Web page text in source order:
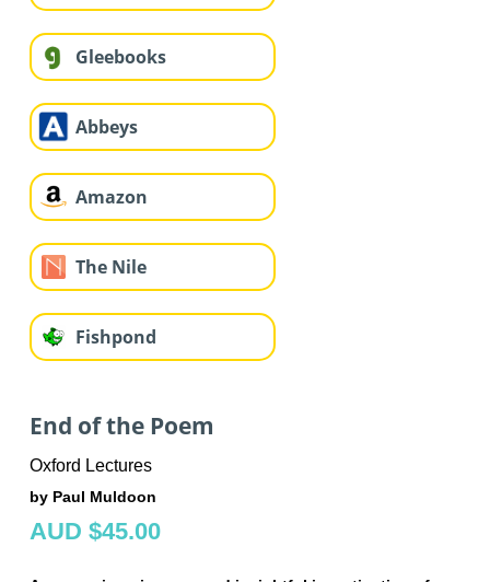
Gleebooks
Abbeys
Amazon
The Nile
Fishpond
End of the Poem
Oxford Lectures
by Paul Muldoon
AUD $45.00